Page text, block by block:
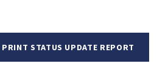
PRINT STATUS UPDATE REPORT